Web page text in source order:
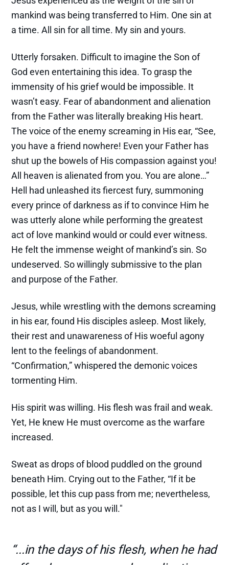
mankind was being transferred to Him. One sin at
a time. All sin for all time. My sin and yours.
Utterly forsaken. Difficult to imagine the Son of
God even entertaining this idea. To grasp the
immensity of his grief would be impossible. It
wasn’t easy. Fear of abandonment and alienation
from the Father was literally breaking His heart.
The voice of the enemy screaming in His ear, “See,
you have a friend nowhere! Even your Father has
shut up the bowels of His compassion against you!
All heaven is alienated from you. You are alone…”
Hell had unleashed its fiercest fury, summoning
every prince of darkness as if to convince Him he
was utterly alone while performing the greatest
act of love mankind would or could ever witness.
He felt the immense weight of mankind’s sin. So
undeserved. So willingly submissive to the plan
and purpose of the Father.
Jesus, while wrestling with the demons screaming
in his ear, found His disciples asleep. Most likely,
their rest and unawareness of His woeful agony
lent to the feelings of abandonment.
“Confirmation,” whispered the demonic voices
tormenting Him.
His spirit was willing. His flesh was frail and weak.
Yet, He knew He must overcome as the warfare
increased.
Sweat as drops of blood puddled on the ground
beneath Him. Crying out to the Father, “If it be
possible, let this cup pass from me; nevertheless,
not as I will, but as you will."
“...in the days of his flesh, when he had